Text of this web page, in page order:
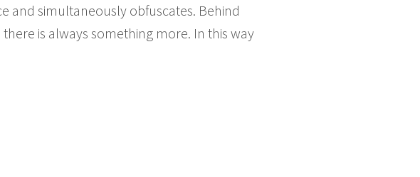
and simultaneously obfuscates. Behind
is always something more. In this way